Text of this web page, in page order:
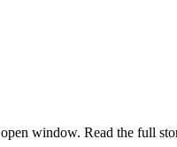
window. Read the full